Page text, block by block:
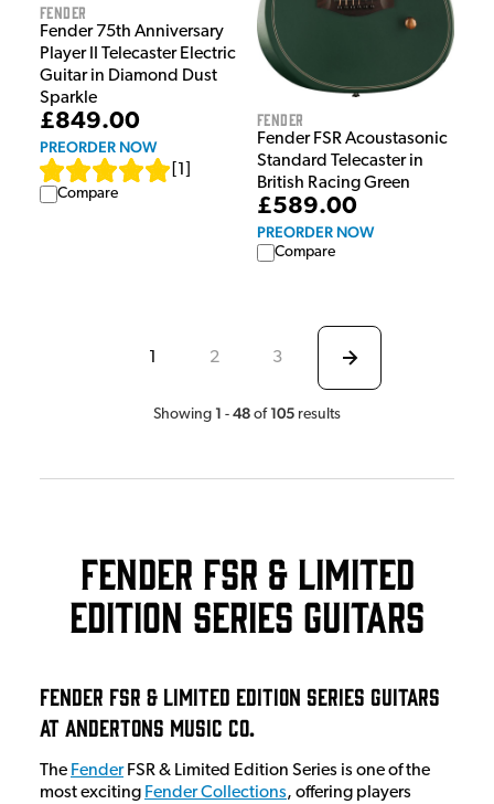
Fender
Fender 75th Anniversary
Player II Telecaster Electric
Guitar in Diamond Dust
Sparkle
£849.00
PREORDER NOW
1
Compare
Fender
Fender FSR Acoustasonic
Standard Telecaster in
British Racing Green
£589.00
PREORDER NOW
Compare
1 2 3
Showing 1 - 48 of 105 results
Fender FSR & Limited
Edition Series Guitars
Fender FSR & Limited Edition Series Guitars
at Andertons Music Co.
The FenderFSR & Limited Edition Series is one of the
most exciting Fender Collections, offering players